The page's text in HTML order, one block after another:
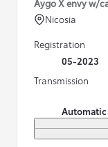
Aygo X envy w/
Nicosia
Registration
05-2023
Transmission
Automatic